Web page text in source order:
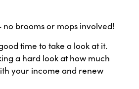
brooms or mops involved!
time to take a look at it.
a hard look at how much
your income and renew